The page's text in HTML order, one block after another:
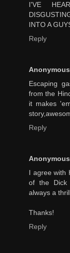
I'VE
INTO A
Reply
Anonymous
Escaping
from the
it makes
Reply
Anonymous
I agree with
of the Dick
always a
Thanks!
Reply